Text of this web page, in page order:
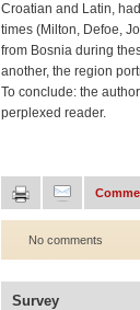
Croatian and Latin,
times (Milton, Defoe,
from Bosnia during
another, the region
To conclude: the
perplexed reader.
No comments
Survey